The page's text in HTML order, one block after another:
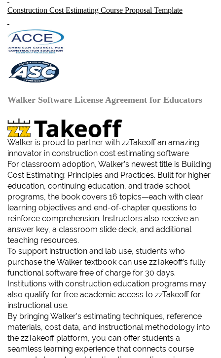
Construction Cost Estimating Course Proposal Template
Walker Software License Agreement for Educators
Walker is proud to partner with zzTakeoffan amazing
innovator in construction cost estimating software
For classroom adoption, Walker’s newest title is Building
Cost Estimating: Principles and Practices. Built for higher
education, continuing education, and trade school
programs, the book covers 16 topics—each with clear
learning objectives and end-of-chapter questions to
reinforce comprehension. Instructors also receive an
answer key, a classroom slide deck, and additional
teaching resources.
To support instruction and lab use, students who
purchase the Walker textbook can use zzTakeoff’s fully
functional software free of charge for 30 days.
Institutions with construction education programs may
also qualify for free academic access to zzTakeoff for
instructional use.
By bringing Walker’s estimating techniques, reference
materials, cost data, and instructional methodology into
the zzTakeoff platform, you can offer students a
seamless learning experience that connects course